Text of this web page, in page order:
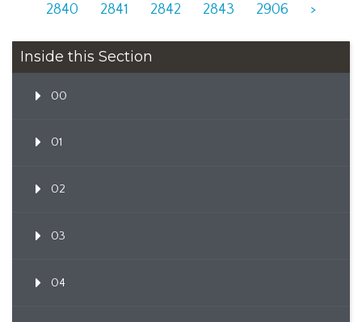
2840
2841 2842 2843 2906 >
Inside this Section
00
01
02
03
04